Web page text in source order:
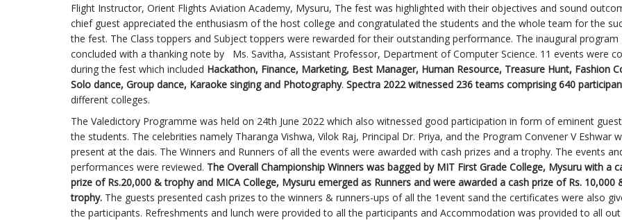
Flight Instructor, Orient Flights Aviation Academy, Mysuru, The fest was highlighted with their objectives and sound
chief guest appreciated the enthusiasm of the host college and congratulated the students and the whole team for the
the fest. The Class toppers and Subject toppers were rewarded for their outstanding performance. The inaugural program
concluded with a thanking note by Ms. Savitha, Assistant Professor, Department of Computer Science. 11 events were
during the fest which included Hackathon, Finance, Marketing, Best Manager, Human Resource, Treasure Hunt, Fashion
Solo dance, Group dance, Karaoke singing and Photography. Spectra 2022 witnessed 236 teams comprising 640
different colleges.
The Valedictory Programme was held on 24th June 2022 which also witnessed good participation in form of eminent
the students. The celebrities namely Tharanga Vishwa, Vilok Raj, Principal Dr. Priya, and the Program Convener V Eshwar
present at the dais. The Winners and Runners of all the events were awarded with cash prizes and a trophy. The events
performances were reviewed. The Overall Championship Winners was bagged by MIT First Grade College, Mysuru with a
prize of Rs.20,000 & trophy and MICA College, Mysuru emerged as Runners and were awarded a cash prize of Rs. 10,000
trophy. The guests presented cash prizes to the winners & runners-ups of all the 1event sand the certificates were also
the participants. Refreshments and lunch were provided to all the participants and Accommodation was provided to all